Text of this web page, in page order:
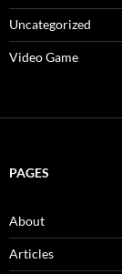
Uncategorized
Video Game
PAGES
About
Articles